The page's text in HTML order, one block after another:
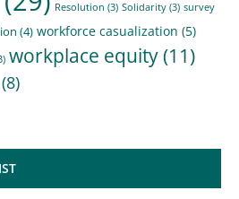
Resolution (3) Solidarity (3) survey
(4) workforce casualization (5)
workplace equity(11)
(8)